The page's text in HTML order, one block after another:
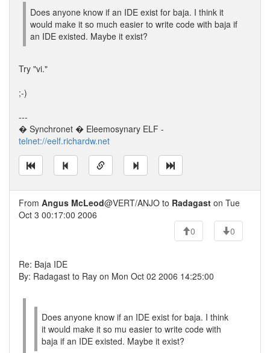
Does anyone know if an IDE exist for baja. I think it
would make it so much easier to write code with baja if
an IDE existed. Maybe it exist?
Try "vi."
;-)
---
� Synchronet � Eleemosynary ELF -
telnet://eelf.richardw.net
From Angus McLeod@VERT/ANJO to Radagast on Tue
Oct 3 00:17:00 2006
0
0
Re: Baja IDE
By: Radagast to Ray on Mon Oct 02 2006 14:25:00
Does anyone know if an IDE exist for baja. I think
it would make it so mu easier to write code with
baja if an IDE existed. Maybe it exist?